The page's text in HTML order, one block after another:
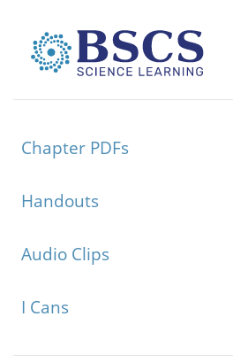
Chapter PDFs
Handouts
Audio Clips
I Cans